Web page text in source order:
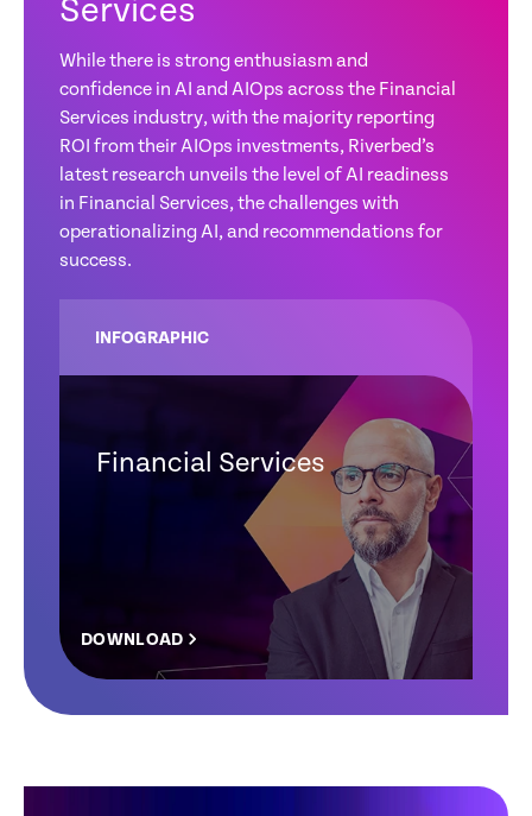
Services
While there is strong enthusiasm and
confidence in AI and AIOps across the Financial
Services industry, with the majority reporting
ROI from their AIOps investments, Riverbed’s
latest research unveils the level of AI readiness
in Financial Services, the challenges with
operationalizing AI, and recommendations for
success.
INFOGRAPHIC
Financial Services
DOWNLOAD